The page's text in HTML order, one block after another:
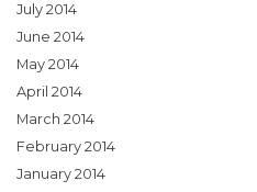
July 2014
June 2014
May 2014
April 2014
March 2014
February 2014
January 2014